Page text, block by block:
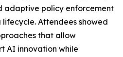
adaptive policy enforcement
Attendees showed
that allow
AI innovation while